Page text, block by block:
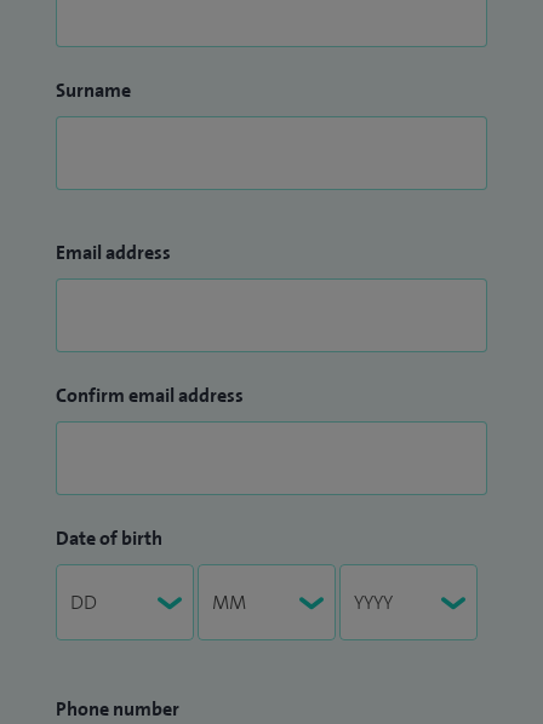
Surname
Email address
Confirm email address
Date of birth
Phone number